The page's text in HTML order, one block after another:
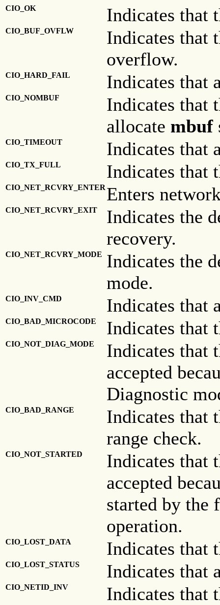
CIO_OK Indicates that
CIO_BUF_OVFLW
Indicates that
overflow.
CIO_HARD_FAIL Indicates that
CIO_NOMBUF
Indicates that
allocate mbuf
CIO_TIMEOUT Indicates that
CIO_TX_FULL Indicates that
CIO_NET_RCVRY_ENTER Enters
CIO_NET_RCVRY_EXIT
Indicates the
recovery.
CIO_NET_RCVRY_MODE
Indicates the
mode.
CIO_INV_CMD Indicates that
CIO_BAD_MICROCODE Indicates that
CIO_NOT_DIAG_MODE
Indicates that
accepted
Diagnostic
CIO_BAD_RANGE
Indicates that
range check.
CIO_NOT_STARTED
Indicates that
accepted
started by
operation.
CIO_LOST_DATA Indicates that
CIO_LOST_STATUS Indicates that
CIO_NETID_INV Indicates that